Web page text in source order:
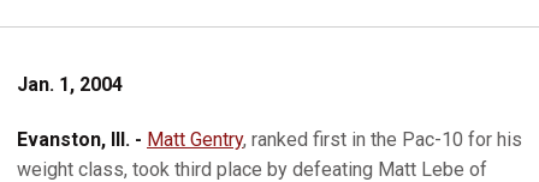
Jan. 1, 2004
Evanston, Ill. - Matt Gentry, ranked first in the Pac-10 for his
weight class, took third place by defeating Matt Lebe of